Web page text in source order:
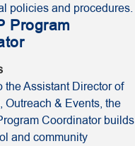
policies and procedures.
Program
the Assistant Director of
Outreach & Events, the
Coordinator builds
and community